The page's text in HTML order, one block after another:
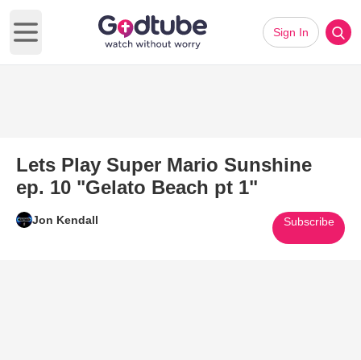
Open main menu
Sign In
Lets Play Super Mario Sunshine
ep. 10 "Gelato Beach pt 1"
Jon Kendall Subscribe